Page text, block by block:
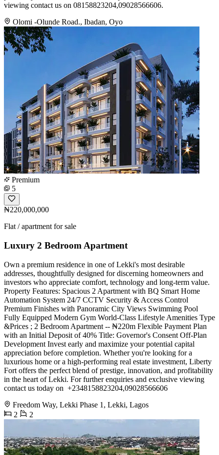
viewing contact us on 08158823204,09028566606.
Olomi -Olunde Road., Ibadan, Oyo
Premium
5
₦220,000,000
Flat / apartment for sale
Luxury 2 Bedroom Apartment
Own a premium residence in one of Lekki's most desirable
addresses, thoughtfully designed for discerning homeowners and
investors who appreciate comfort, technology and long-term value.
Property Features: Spacious 2 Apartment with BQ Smart Home
Automation System 24/7 CCTV Security & Access Control
Premium Finishes with Panoramic City Views Swimming Pool
Fully Equipped Modern Gym World-Class Lifestyle Amenities Type
&Prices ; 2 Bedroom Apartment -- ₦220m Flexible Payment Plan
with an Initial Deposit of 40% Title: Governor's Consent Off-Plan
Development Invest early and maximize your potential capital
appreciation before completion. Whether you're looking for a
luxurious home or a high-performing real estate investment, Liberty
Fort offers the perfect blend of prestige, innovation, and profitability
in the heart of Lekki. For further enquiries and exclusive viewing
contact us today on ️ +2348158823204,09028566606
Freedom Way, Lekki Phase 1, Lekki, Lagos
2
2